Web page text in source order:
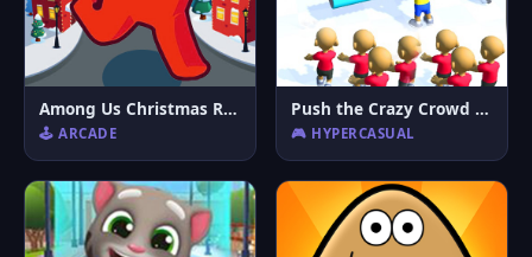
Among Us Christmas Run
🕹️ ARCADE
Push the Crazy Crowd : Stickman Clash 3D
🎮 HYPERCASUAL